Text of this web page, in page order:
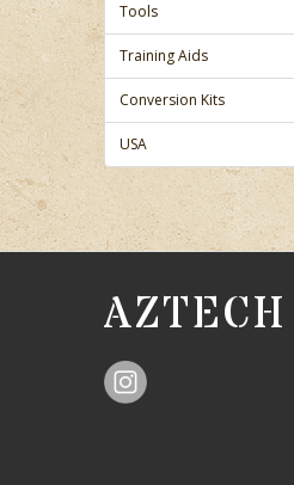
Tools
Training Aids
Conversion Kits
USA